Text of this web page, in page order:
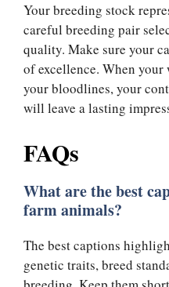
Your breeding stock
careful breeding pair
quality. Make sure your
of excellence. When
your bloodlines, your
will leave a lasting
FAQs
What are the best
farm animals?
The best captions
genetic traits, breed